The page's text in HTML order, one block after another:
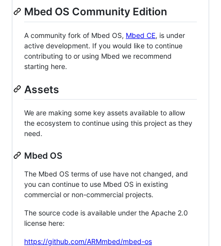
Mbed OS Community Edition
A community fork of Mbed OS, Mbed CE, is under
active development. If you would like to continue
contributing to or using Mbed we recommend
starting here.
Assets
We are making some key assets available to allow
the ecosystem to continue using this project as they
need.
Mbed OS
The Mbed OS terms of use have not changed, and
you can continue to use Mbed OS in existing
commercial or non-commercial projects.
The source code is available under the Apache 2.0
license here:
https://github.com/ARMmbed/mbed-os